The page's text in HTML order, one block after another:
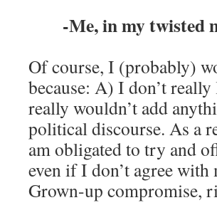
-Me, in my twisted
Of course, I (probably)
because: A) I don’t
really wouldn’t add
political discourse. As a
am obligated to try and
even if I don’t agree
Grown-up compromise,